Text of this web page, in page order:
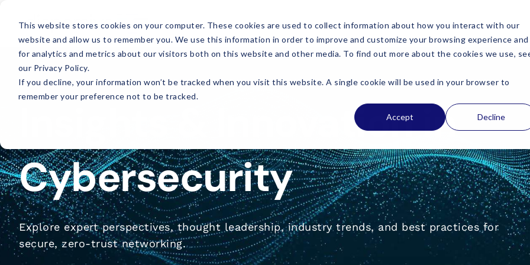
This website stores cookies on your computer. These cookies are used to collect information about how you interact with our
website and allow us to remember you. We use this information in order to improve and customize your browsing experience and
for analytics and metrics about our visitors both on this website and other media. To find out more about the cookies we use,
our Privacy Policy.
If you decline, your information won’t be tracked when you visit this website. A single cookie will be used in your browser to
remember your preference not to be tracked.
Accept Decline
Insights & Innovation in
Cybersecurity
Explore expert perspectives, thought leadership, industry trends, and best practices for
secure, zero-trust networking.